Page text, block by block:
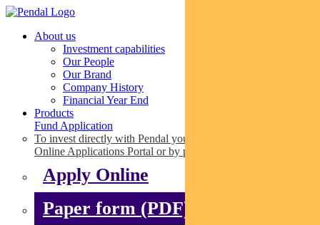
About us
Investment capabilities
Our People
Our Brand
Company History
Financial Year End
Products
Fund Application
To invest directly with Pendal you can apply online via our
Online Applications Portal or by paper.
Apply Online
Paper form (PDF)